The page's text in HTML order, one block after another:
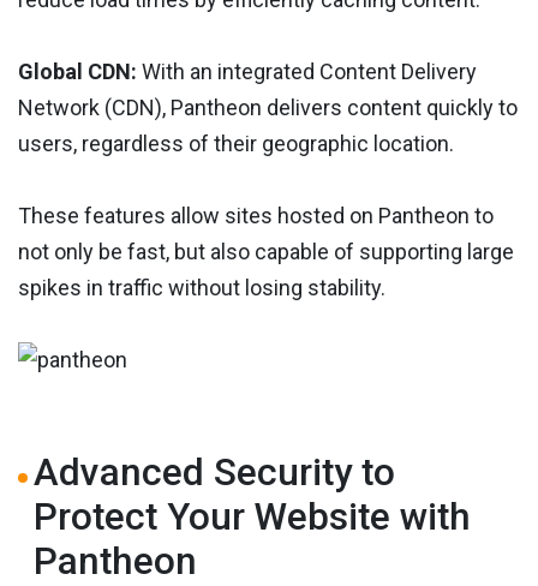
Global CDN: With an integrated Content Delivery
Network (CDN), Pantheon delivers content quickly to
users, regardless of their geographic location.
These features allow sites hosted on Pantheon to
not only be fast, but also capable of supporting large
spikes in traffic without losing stability.
Advanced Security to
Protect Your Website with
Pantheon